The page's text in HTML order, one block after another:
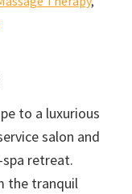
to a luxurious
salon and
retreat.
the tranquil